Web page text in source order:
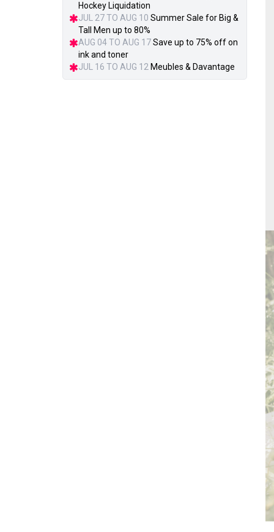
Hockey Liquidation
JUL 27 TO AUG 10 Summer Sale for Big &
Tall Men up to 80%
AUG 04 TO AUG 17Save up to 75% off on
ink and toner
JUL 16 TO AUG 12 Meubles & Davantage